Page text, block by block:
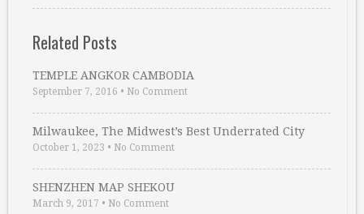
Related Posts
TEMPLE ANGKOR CAMBODIA
September 7, 2016 • No Comment
Milwaukee, The Midwest’s Best Underrated City
October 1, 2023 • No Comment
SHENZHEN MAP SHEKOU
March 9, 2017 • No Comment